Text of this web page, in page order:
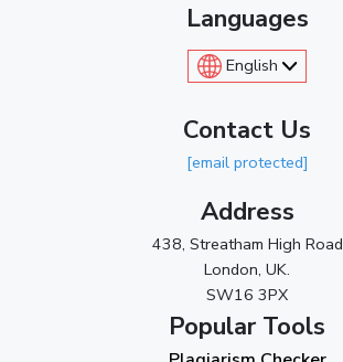
Languages
English
Contact Us
[email protected]
Address
438, Streatham High Road
London, UK.
SW16 3PX
Popular Tools